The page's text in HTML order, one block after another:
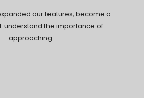
our features, become a
understand the importance of
approaching.